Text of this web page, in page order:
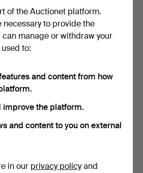
with
Curb link bracelet with ID
354 USD
of the Auctionet platform.
necessary to provide the
can manage or withdraw your
to:
and content from how
improve the platform.
and content to you on external
in our privacy policyand